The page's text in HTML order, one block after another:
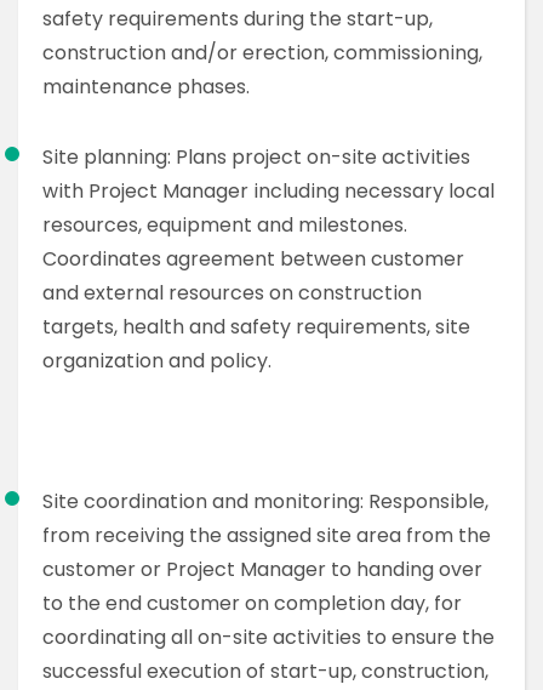
safety requirements during the start-up,
construction and/or erection, commissioning,
maintenance phases.
Site planning: Plans project on-site activities
with Project Manager including necessary local
resources, equipment and milestones.
Coordinates agreement between customer
and external resources on construction
targets, health and safety requirements, site
organization and policy.
Site coordination and monitoring: Responsible,
from receiving the assigned site area from the
customer or Project Manager to handing over
to the end customer on completion day, for
coordinating all on-site activities to ensure the
successful execution of start-up, construction,